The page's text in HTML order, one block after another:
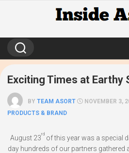
Exciting Times at Earthy
BY TEAM ASORT NOVEMBER 3,
PRODUCTS & BRAND
August 23
rd
of this year was a special
day hundreds of our partners gathered